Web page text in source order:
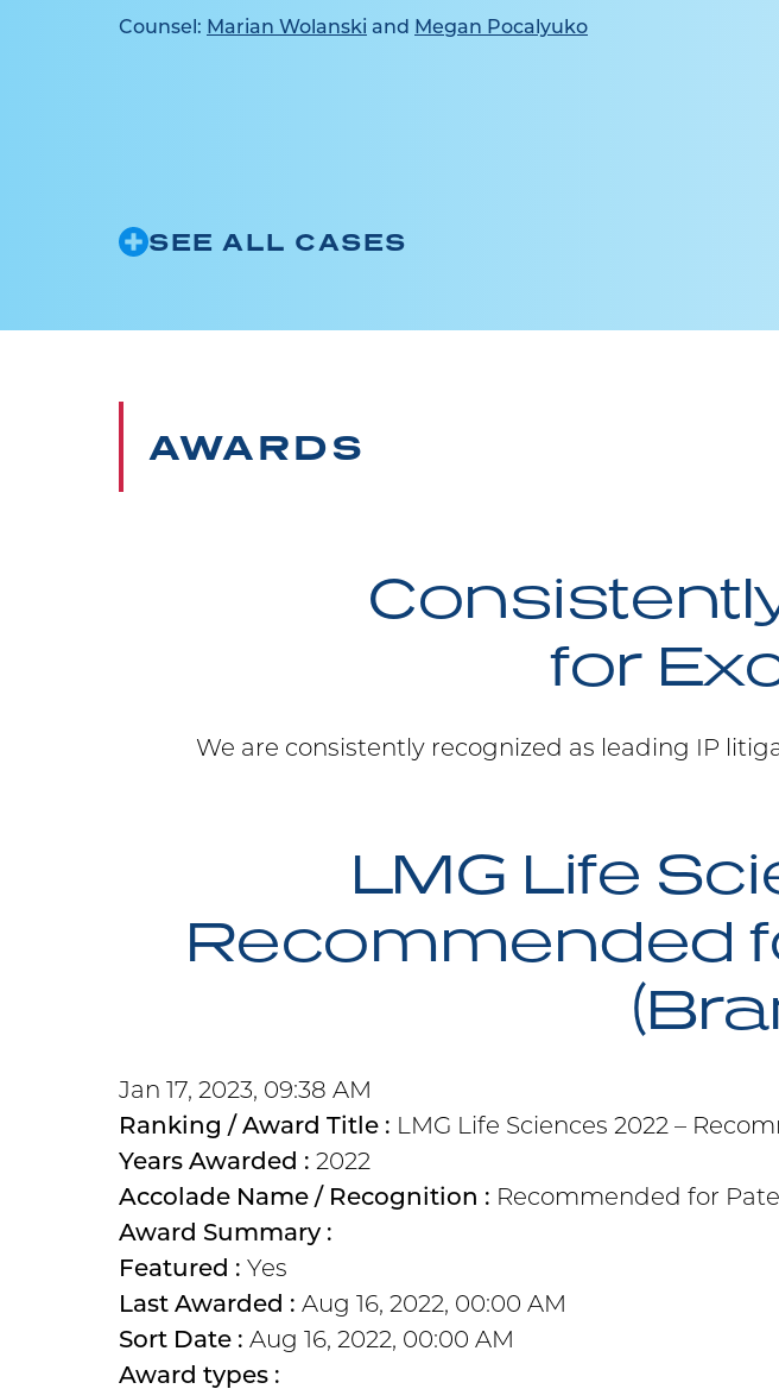
Counsel: Marian Wolanski and Megan Pocalyuko
SEE ALL CASES
AWARDS
for
We are consistently recognized as leading IP
LMG Life
Recommended
Jan 17, 2023, 09:38 AM
Ranking / Award Title : LMG Life Sciences 2022 –
Years Awarded : 2022
Accolade Name / Recognition : Recommended for
Award Summary :
Featured : Yes
Last Awarded : Aug 16, 2022, 00:00 AM
Sort Date : Aug 16, 2022, 00:00 AM
Award types :